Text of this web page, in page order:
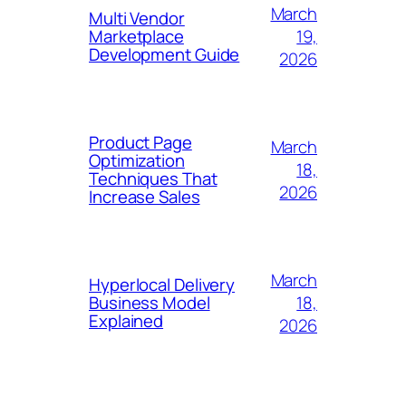
Multi Vendor
Marketplace
Development Guide
March
19,
2026
Product Page
Optimization
Techniques That
Increase Sales
March
18,
2026
Hyperlocal Delivery
Business Model
Explained
March
18,
2026